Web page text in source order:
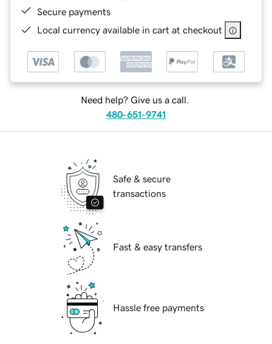
Secure payments
Local currency available in cart at checkout
Need help? Give us a call.
480-651-9741
Safe & secure
transactions
Fast & easy transfers
Hassle free payments